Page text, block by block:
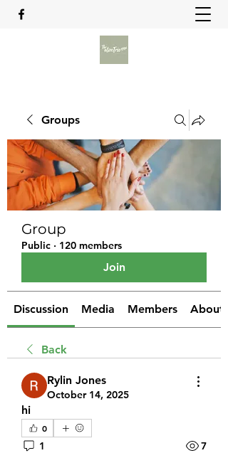
Groups
Group
Public · 120 members
Join
Discussion Media Members About
Back
Rylin Jones
October 14, 2025
hi
0
1 7